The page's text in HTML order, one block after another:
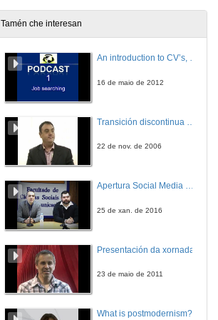
Tamén che interesan
An introduction to CV’s, letters, and job searching
16 de maio de 2012
22 de nov. de 2006
Apertura Social Media Day 2016
25 de xan. de 2016
Presentación da xornada
23 de maio de 2011
What is postmodernism?